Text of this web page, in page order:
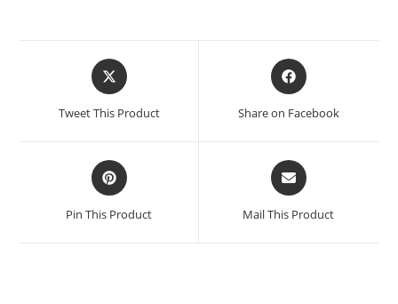
Tweet This Product Share on Facebook
Pin This Product Mail This Product